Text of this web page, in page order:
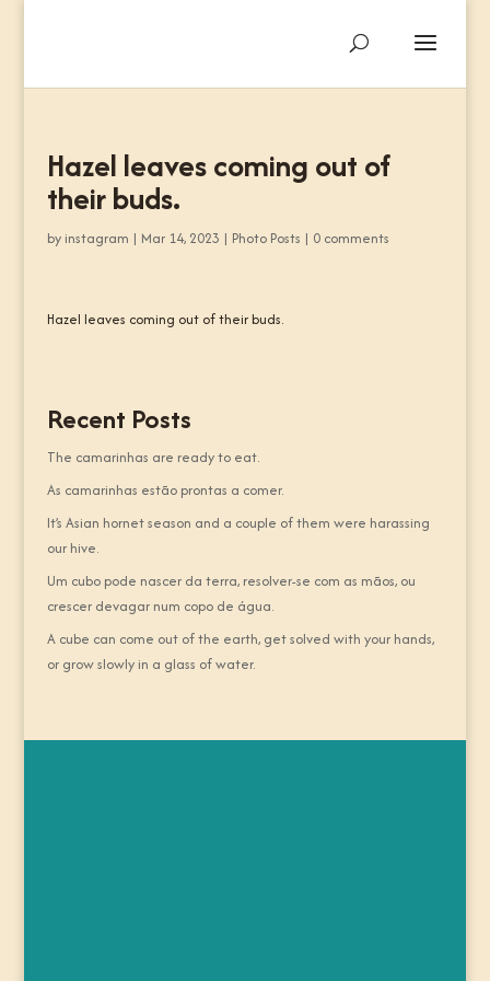
Hazel leaves coming out of
their buds.
by instagram | Mar 14, 2023 | Photo Posts | 0 comments
Hazel leaves coming out of their buds.
Recent Posts
The camarinhas are ready to eat.
As camarinhas estão prontas a comer.
It’s Asian hornet season and a couple of them were harassing
our hive.
Um cubo pode nascer da terra, resolver-se com as mãos, ou
crescer devagar num copo de água.
A cube can come out of the earth, get solved with your hands,
or grow slowly in a glass of water.